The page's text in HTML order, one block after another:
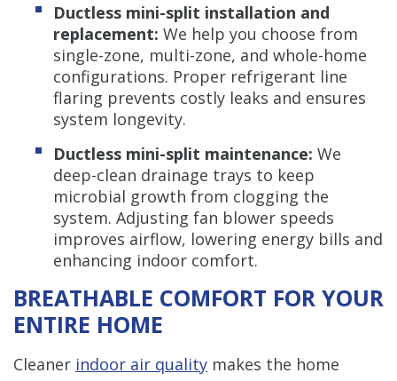
Ductless mini-split installation and
replacement: We help you choose from
single-zone, multi-zone, and whole-home
configurations. Proper refrigerant line
flaring prevents costly leaks and ensures
system longevity.
Ductless mini-split maintenance: We
deep-clean drainage trays to keep
microbial growth from clogging the
system. Adjusting fan blower speeds
improves airflow, lowering energy bills and
enhancing indoor comfort.
BREATHABLE COMFORT FOR YOUR
ENTIRE HOME
Cleaner indoor air quality makes the home